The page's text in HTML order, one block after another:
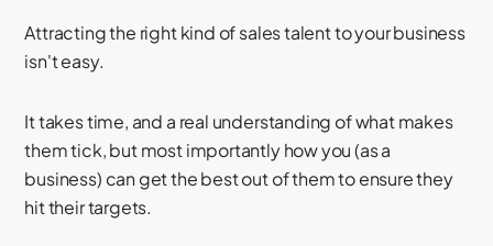
Attracting the right kind of sales talent to your business
isn't easy.
It takes time, and a real understanding of what makes
them tick, but most importantly how you (as a
business) can get the best out of them to ensure they
hit their targets.